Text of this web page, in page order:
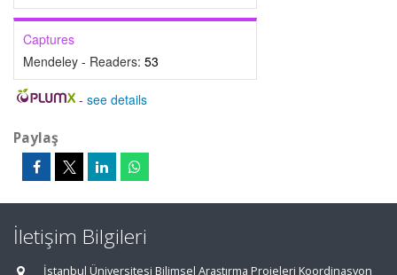
Captures
Mendeley - Readers: 53
- see details
Paylaş
İletişim Bilgileri
İstanbul Üniversitesi Bilimsel Araştırma Projeleri Koordinasyon